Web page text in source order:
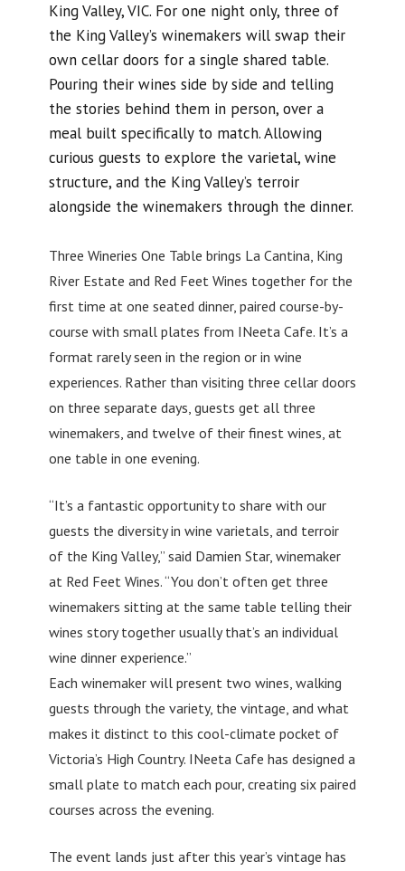
King Valley, VIC. For one night only, three of
the King Valley’s winemakers will swap their
own cellar doors for a single shared table.
Pouring their wines side by side and telling
the stories behind them in person, over a
meal built specifically to match. Allowing
curious guests to explore the varietal, wine
structure, and the King Valley’s terroir
alongside the winemakers through the dinner.
Three Wineries One Table brings La Cantina, King
River Estate and Red Feet Wines together for the
first time at one seated dinner, paired course-by-
course with small plates from INeeta Cafe. It’s a
format rarely seen in the region or in wine
experiences. Rather than visiting three cellar doors
on three separate days, guests get all three
winemakers, and twelve of their finest wines, at
one table in one evening.
“It’s a fantastic opportunity to share with our
guests the diversity in wine varietals, and terroir
of the King Valley,” said Damien Star, winemaker
at Red Feet Wines. “You don’t often get three
winemakers sitting at the same table telling their
wines story together usually that’s an individual
wine dinner experience.”
Each winemaker will present two wines, walking
guests through the variety, the vintage, and what
makes it distinct to this cool-climate pocket of
Victoria’s High Country. INeeta Cafe has designed a
small plate to match each pour, creating six paired
courses across the evening.
The event lands just after this year’s vintage has